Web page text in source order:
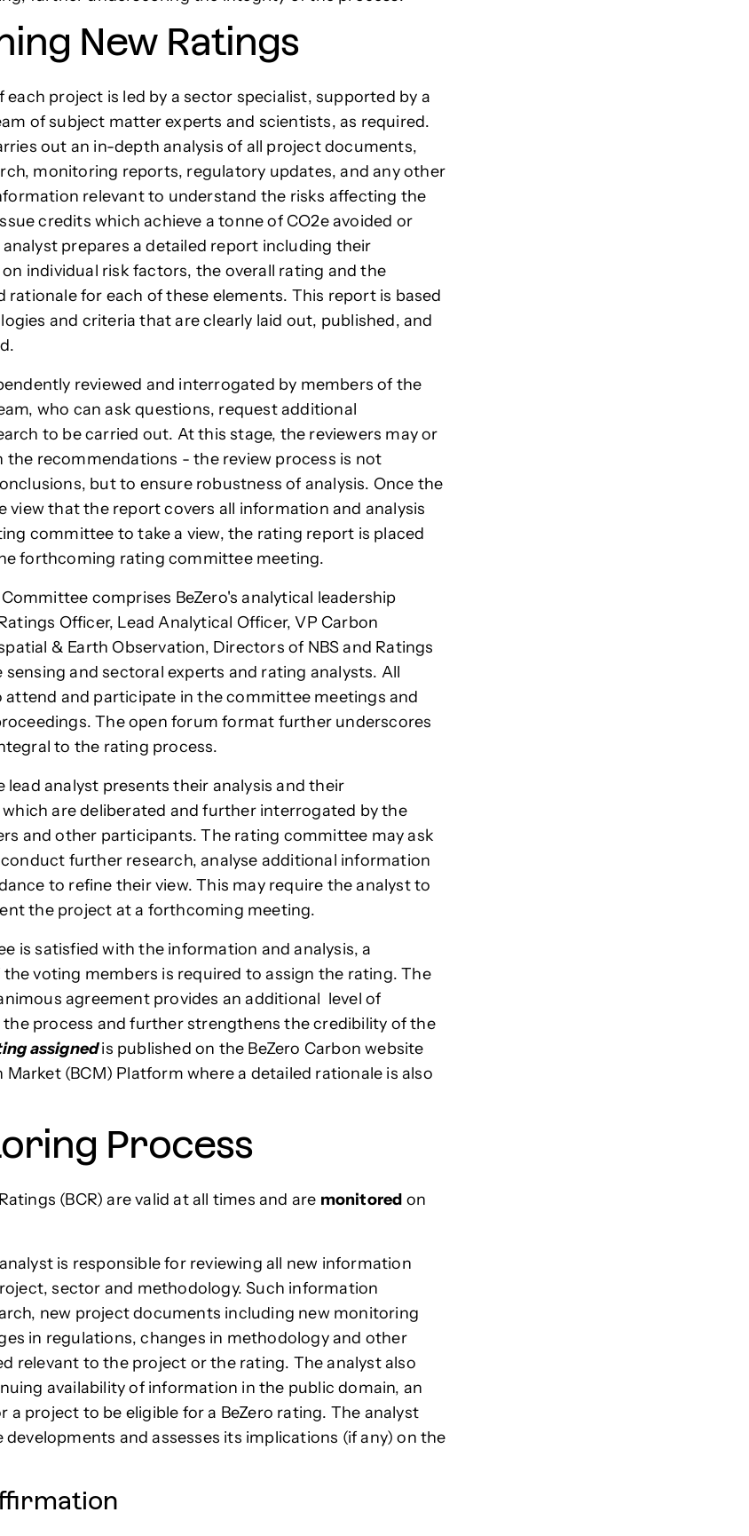
New Ratings
each project is led by a sector specialist, supported by a
of subject matter experts and scientists, as required.
out an in-depth analysis of all project documents,
monitoring reports, regulatory updates, and any other
relevant to understand the risks affecting the
credits which achieve a tonne of CO2e avoided or
prepares a detailed report including their
individual risk factors, the overall rating and the
rationale for each of these elements. This report is based
and criteria that are clearly laid out, published, and
reviewed and interrogated by members of the
who can ask questions, request additional
to be carried out. At this stage, the reviewers may or
the recommendations - the review process is not
but to ensure robustness of analysis. Once the
view that the report covers all information and analysis
committee to take a view, the rating report is placed
forthcoming rating committee meeting.
comprises BeZero's analytical leadership
Officer, Lead Analytical Officer, VP Carbon
& Earth Observation, Directors of NBS and Ratings
sensing and sectoral experts and rating analysts. All
attend and participate in the committee meetings and
The open forum format further underscores
to the rating process.
analyst presents their analysis and their
are deliberated and further interrogated by the
and other participants. The rating committee may ask
further research, analyse additional information
to refine their view. This may require the analyst to
the project at a forthcoming meeting.
is satisfied with the information and analysis, a
voting members is required to assign the rating. The
agreement provides an additional level of
process and further strengthens the credibility of the
assignedis published on the BeZero Carbon website
Market (BCM) Platform where a detailed rationale is also
Process
(BCR) are valid at all times and are monitored on
is responsible for reviewing all new information
sector and methodology. Such information
new project documents including new monitoring
in regulations, changes in methodology and other
relevant to the project or the rating. The analyst also
availability of information in the public domain, an
a project to be eligible for a BeZero rating. The analyst
and assesses its implications (if any) on the